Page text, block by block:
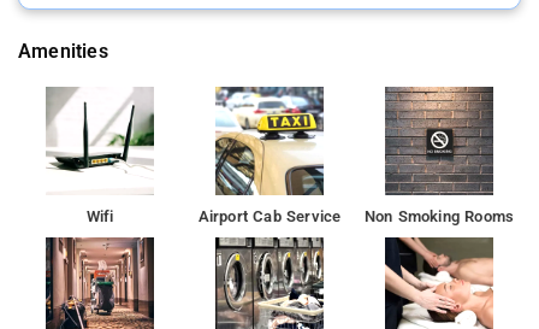
The property is set 15 km from Gurudwara Bangla Sahib, 17
Amenities
Wifi Airport Cab Service Non Smoking Rooms